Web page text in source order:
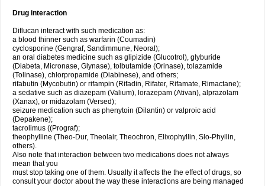
Drug interaction
Diflucan interact with such medication as:
a blood thinner such as warfarin (Coumadin)
cyclosporine (Gengraf, Sandimmune, Neoral);
an oral diabetes medicine such as glipizide (Glucotrol), glyburide
(Diabeta, Micronase, Glynase), tolbutamide (Orinase), tolazamide
(Tolinase), chlorpropamide (Diabinese), and others;
rifabutin (Mycobutin) or rifampin (Rifadin, Rifater, Rifamate, Rimactane);
a sedative such as diazepam (Valium), lorazepam (Ativan), alprazolam
(Xanax), or midazolam (Versed);
seizure medication such as phenytoin (Dilantin) or valproic acid
(Depakene);
tacrolimus ((Prograf);
theophylline (Theo-Dur, Theolair, Theochron, Elixophyllin, Slo-Phyllin,
others).
Also note that interaction between two medications does not always
mean that you
must stop taking one of them. Usually it affects the the effect of drugs, so
consult your doctor about the way these interactions are being managed